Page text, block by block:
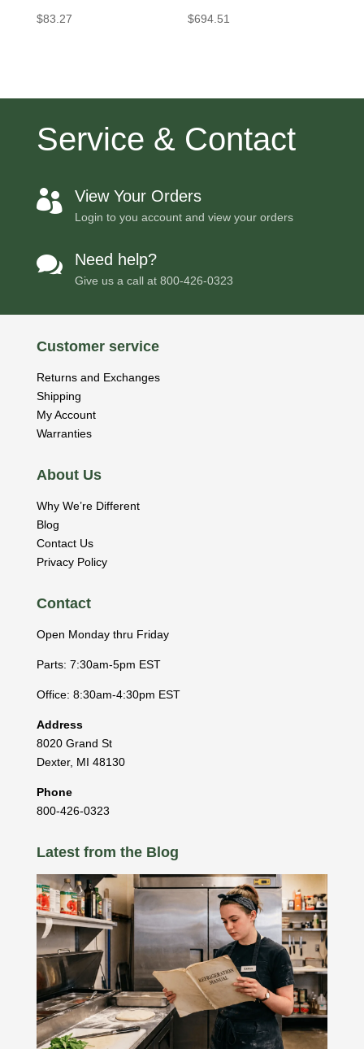
$83.27 $694.51
Service & Contact
 View Your Orders
Login to you account and view your orders
 Need help?
Give us a call at 800-426-0323
Customer service
Returns and Exchanges
Shipping
My Account
Warranties
About Us
Why We’re Different
Blog
Contact Us
Privacy Policy
Contact
Open Monday thru Friday
Parts: 7:30am-5pm EST
Office: 8:30am-4:30pm EST
Address
8020 Grand St
Dexter, MI 48130
Phone
800-426-0323
Latest from the Blog